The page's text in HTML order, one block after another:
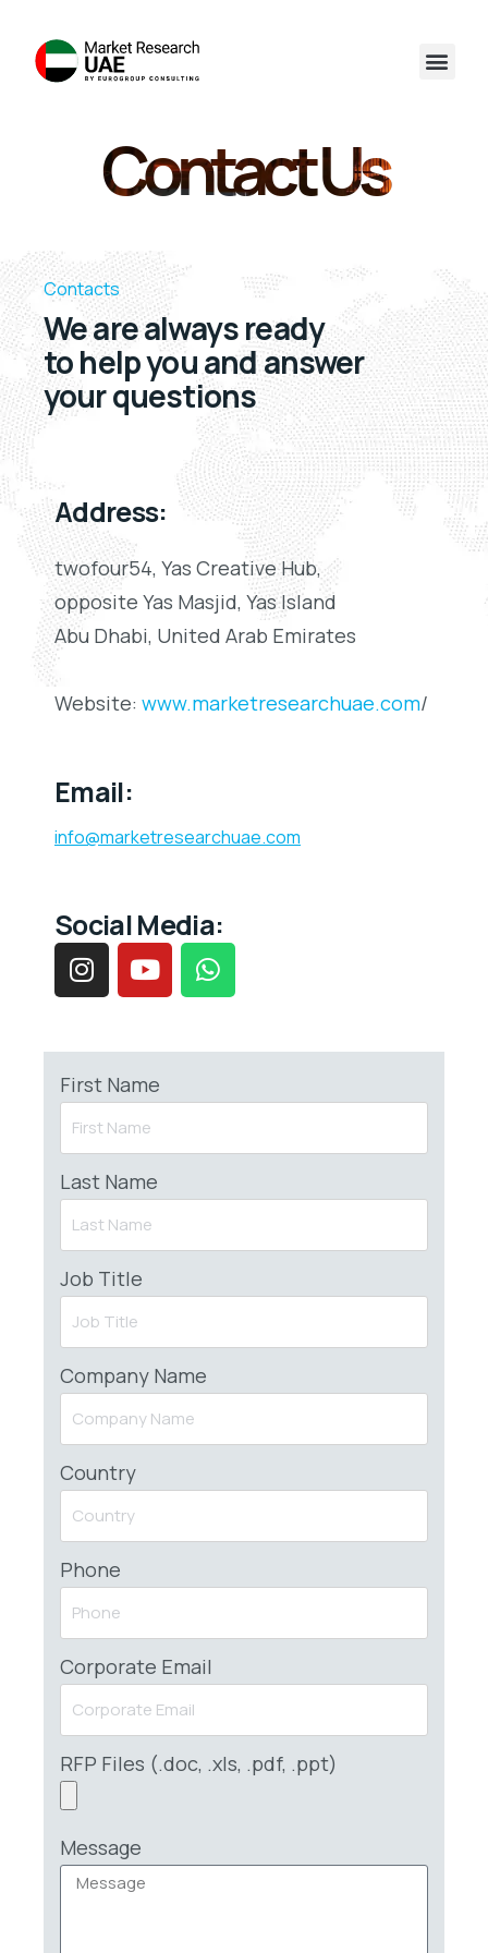
Contact Us
Contacts
We are always ready
to help you and answer
your questions
Address:
twofour54, Yas Creative Hub,
opposite Yas Masjid, Yas Island
Abu Dhabi, United Arab Emirates
Website: www.marketresearchuae.com/
Email:
info@marketresearchuae.com
Social Media:
First Name
Last Name
Job Title
Company Name
Country
Phone
Corporate Email
RFP Files (.doc, .xls, .pdf, .ppt)
Message